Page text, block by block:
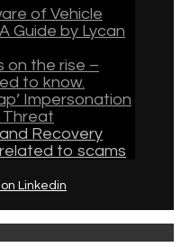
of Vehicle
Guide by Lycan
on the rise –
to know.
Impersonation
Threat
Recovery
to scams
on Linkedin